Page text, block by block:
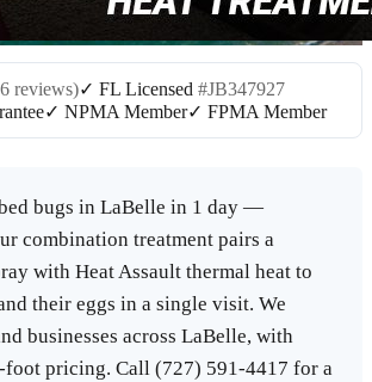
reviews)✓ FL Licensed #JB347927
✓ NPMA Member✓ FPMA Member
bugs in LaBelle in 1 day —
combination treatment pairs a
with Heat Assault thermal heat to
their eggs in a single visit. We
businesses across LaBelle, with
foot pricing. Call (727) 591-4417 for a